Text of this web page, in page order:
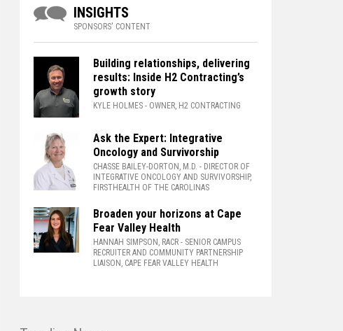
INSIGHTS
SPONSORS' CONTENT
Building relationships, delivering
results: Inside H2 Contracting’s
growth story
KYLE HOLMES - OWNER, H2 CONTRACTING
Ask the Expert: Integrative
Oncology and Survivorship
CHASSE BAILEY-DORTON, M.D. - DIRECTOR OF
INTEGRATIVE ONCOLOGY AND SURVIVORSHIP,
FIRSTHEALTH OF THE CAROLINAS
Broaden your horizons at Cape
Fear Valley Health
HANNAH SIMPSON, RACR - SENIOR CAMPUS
RECRUITER AND COMMUNITY PARTNERSHIP
LIAISON, CAPE FEAR VALLEY HEALTH